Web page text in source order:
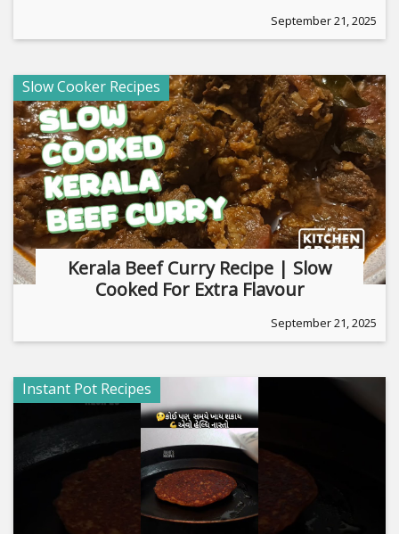
September 21, 2025
Slow Cooker Recipes
Kerala Beef Curry Recipe | Slow
Cooked For Extra Flavour
September 21, 2025
Instant Pot Recipes